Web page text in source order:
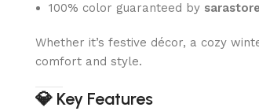
100% color guaranteed by
Whether it’s festive décor, a cozy
comfort and style.
💎 Key Features